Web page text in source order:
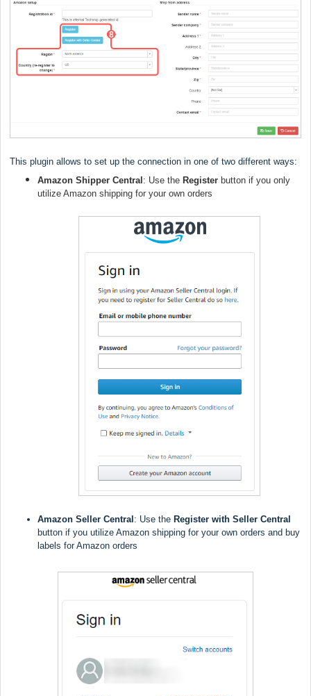
This plugin allows to set up the connection in one of two different ways:
Amazon Shipper Central : Use the Register button if you only
utilize Amazon shipping for your own orders
Amazon Seller Central : Use the Register with Seller Central
button if you utilize Amazon shipping for your own orders and buy
labels for Amazon orders